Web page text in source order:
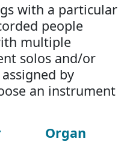
with a particular
people
multiple
solos and/or
by
an instrument
Organ